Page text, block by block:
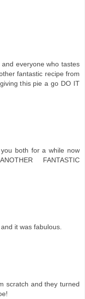
everyone who tastes
fantastic recipe from
this pie a go DO IT
both for a while now
FANTASTIC
it was fabulous.
scratch and they turned